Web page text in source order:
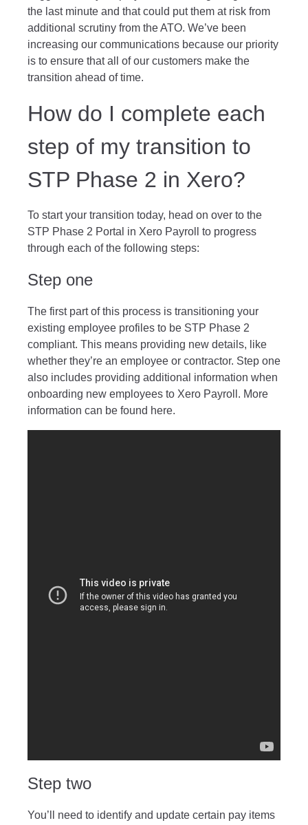
the last minute and that could put them at risk from
additional scrutiny from the ATO. We’ve been
increasing our communications because our priority
is to ensure that all of our customers make the
transition ahead of time.
How do I complete each
step of my transition to
STP Phase 2 in Xero?
To start your transition today, head on over to the
STP Phase 2 Portal in Xero Payroll to progress
through each of the following steps:
Step one
The first part of this process is transitioning your
existing employee profiles to be STP Phase 2
compliant. This means providing new details, like
whether they’re an employee or contractor. Step one
also includes providing additional information when
onboarding new employees to Xero Payroll. More
information can be found here.
Step two
You’ll need to identify and update certain pay items